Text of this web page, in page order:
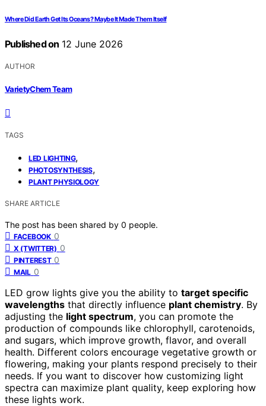
Where Did Earth Get Its Oceans? Maybe It Made Them Itself
Published on 12 June 2026
AUTHOR
VarietyChem Team
TAGS
LED LIGHTING,
PHOTOSYNTHESIS,
PLANT PHYSIOLOGY
SHARE ARTICLE
The post has been shared by 0 people.
FACEBOOK 0
X (TWITTER) 0
PINTEREST 0
MAIL 0
LED grow lights give you the ability to target specific
wavelengths that directly influence plant chemistry. By
adjusting the light spectrum, you can promote the
production of compounds like chlorophyll, carotenoids,
and sugars, which improve growth, flavor, and overall
health. Different colors encourage vegetative growth or
flowering, making your plants respond precisely to their
needs. If you want to discover how customizing light
spectra can maximize plant quality, keep exploring how
these lights work.